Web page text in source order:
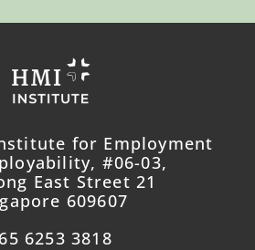
for Employment
#06-03,
East Street 21
609607
6253 3818